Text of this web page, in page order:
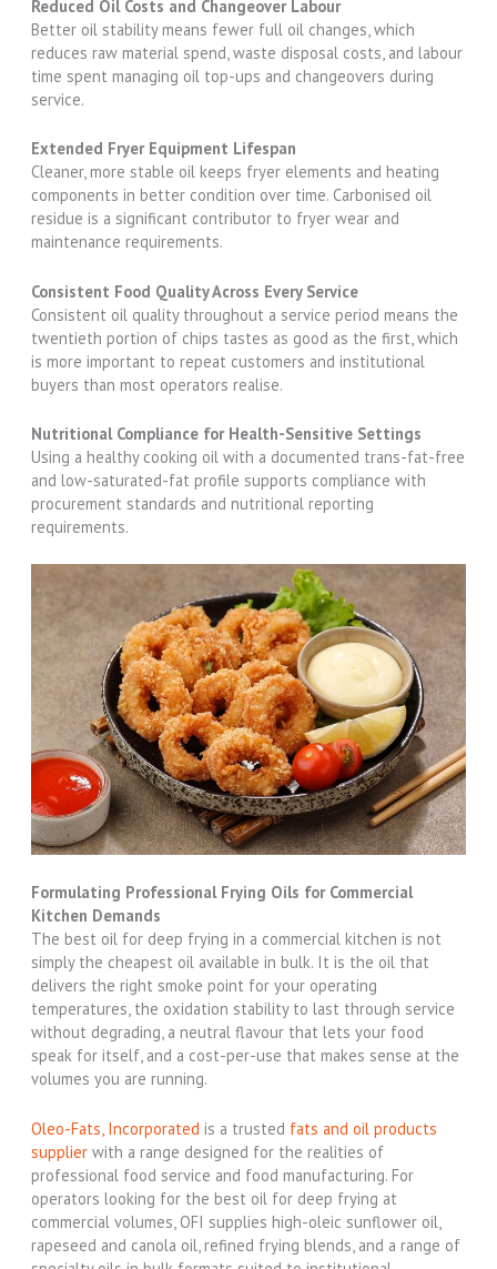
Reduced Oil Costs and Changeover Labour
Better oil stability means fewer full oil changes, which
reduces raw material spend, waste disposal costs, and labour
time spent managing oil top-ups and changeovers during
service.
Extended Fryer Equipment Lifespan
Cleaner, more stable oil keeps fryer elements and heating
components in better condition over time. Carbonised oil
residue is a significant contributor to fryer wear and
maintenance requirements.
Consistent Food Quality Across Every Service
Consistent oil quality throughout a service period means the
twentieth portion of chips tastes as good as the first, which
is more important to repeat customers and institutional
buyers than most operators realise.
Nutritional Compliance for Health-Sensitive Settings
Using a healthy cooking oil with a documented trans-fat-free
and low-saturated-fat profile supports compliance with
procurement standards and nutritional reporting
requirements.
Formulating Professional Frying Oils for Commercial
Kitchen Demands
The best oil for deep frying in a commercial kitchen is not
simply the cheapest oil available in bulk. It is the oil that
delivers the right smoke point for your operating
temperatures, the oxidation stability to last through service
without degrading, a neutral flavour that lets your food
speak for itself, and a cost-per-use that makes sense at the
volumes you are running.
Oleo-Fats, Incorporated is a trusted fats and oil products
supplier with a range designed for the realities of
professional food service and food manufacturing. For
operators looking for the best oil for deep frying at
commercial volumes, OFI supplies high-oleic sunflower oil,
rapeseed and canola oil, refined frying blends, and a range of